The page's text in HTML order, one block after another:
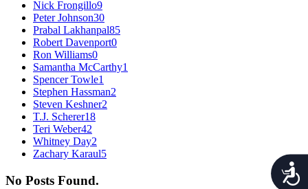
Nick Frongillo9
Peter Johnson30
Prabal Lakhanpal85
Robert Davenport0
Ron Williams0
Samantha McCarthy1
Spencer Towle1
Stephen Hassman2
Steven Keshner2
T.J. Scherer18
Teri Weber42
Whitney Day2
Zachary Karaul5
No Posts Found.